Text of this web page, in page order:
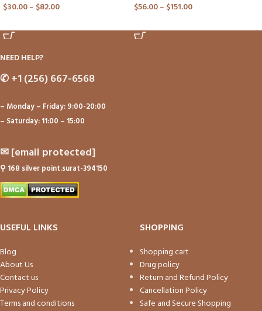
$30.00– $82.00 $56.00– $151.00
NEED HELP?
✆+1 (256) 667-6568
– Monday – Friday: 9:00-20:00
– Saturday: 11:00 – 15:00
✉[email protected]
⚲ 168 silver point.surat-394150
USEFUL LINKS
Blog
About Us
Contact us
Privacy Policy
Terms and conditions
SHOPPING
Shopping cart
Drug policy
Return and Refund Policy
Cancellation Policy
Safe and Secure Shopping